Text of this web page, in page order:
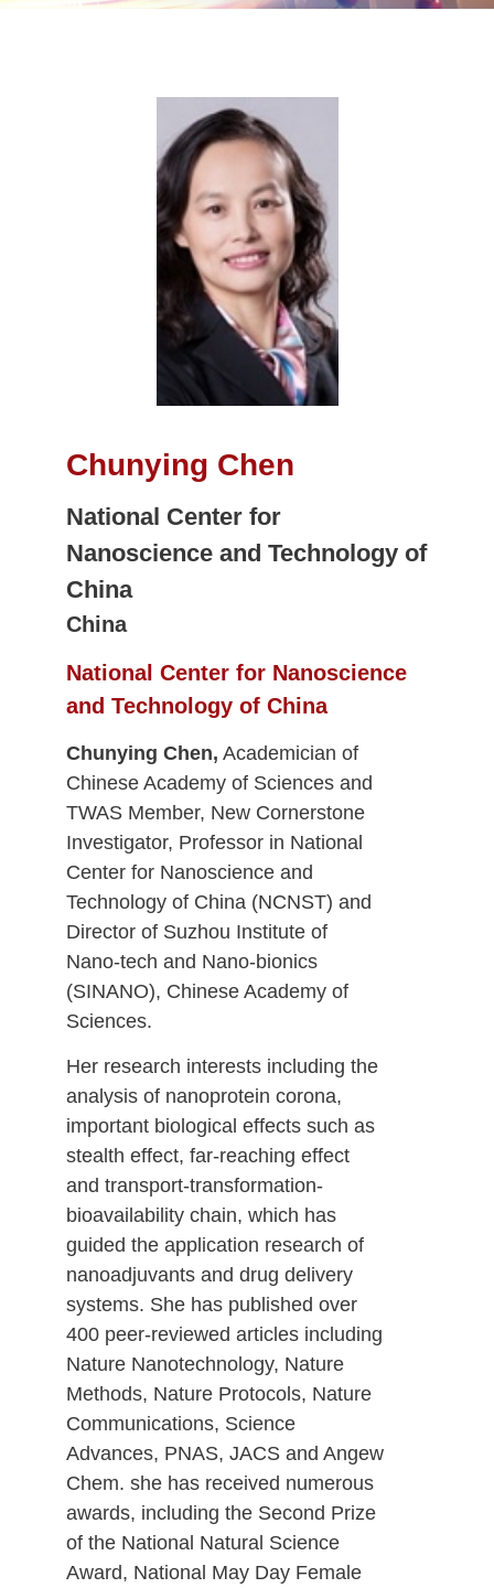
Chunying Chen
National Center for
Nanoscience and Technology of
China
China
National Center for Nanoscience
and Technology of China
Chunying Chen, Academician of
Chinese Academy of Sciences and
TWAS Member, New Cornerstone
Investigator, Professor in National
Center for Nanoscience and
Technology of China (NCNST) and
Director of Suzhou Institute of
Nano-tech and Nano-bionics
(SINANO), Chinese Academy of
Sciences.
Her research interests including the
analysis of nanoprotein corona,
important biological effects such as
stealth effect, far-reaching effect
and transport-transformation-
bioavailability chain, which has
guided the application research of
nanoadjuvants and drug delivery
systems. She has published over
400 peer-reviewed articles including
Nature Nanotechnology, Nature
Methods, Nature Protocols, Nature
Communications, Science
Advances, PNAS, JACS and Angew
Chem. she has received numerous
awards, including the Second Prize
of the National Natural Science
Award, National May Day Female